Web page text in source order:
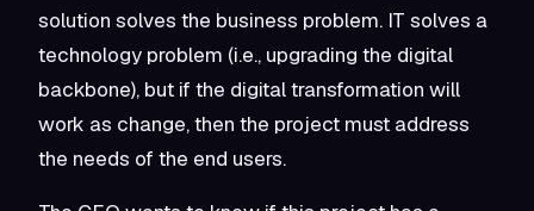
solution solves the business problem. IT solves a
technology problem (i.e., upgrading the digital
backbone), but if the digital transformation will
work as change, then the project must address
the needs of the end users.